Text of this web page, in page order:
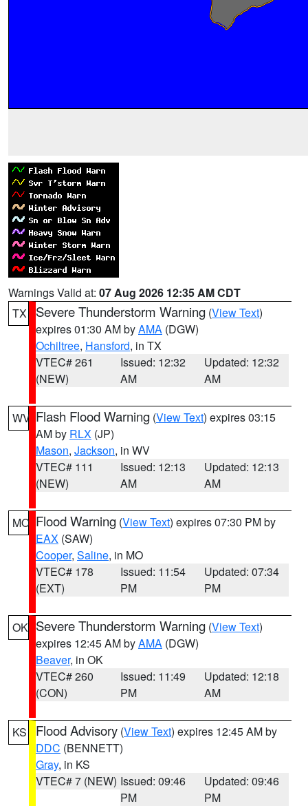
Warnings Valid at: 07 Aug 2026 12:35 AM CDT
TX
Severe Thunderstorm Warning (View Text)
expires 01:30 AM byAMA (DGW)
Ochiltree, Hansford, in TX
VTEC# 261
(NEW)
Issued: 12:32
AM
Updated: 12:32
AM
WV Flash Flood Warning (View Text) expires 03:15
AM by RLX (JP)
Mason, Jackson, in WV
VTEC# 111
(NEW)
Issued: 12:13
AM
Updated: 12:13
AM
MO Flood Warning (View Text) expires 07:30 PM by
EAX (SAW)
Cooper, Saline, in MO
VTEC# 178
(EXT)
Issued: 11:54
PM
Updated: 07:34
PM
OK Severe Thunderstorm Warning (View Text)
expires 12:45 AM byAMA (DGW)
Beaver, in OK
VTEC# 260
(CON)
Issued: 11:49
PM
Updated: 12:18
AM
KS Flood Advisory (View Text) expires 12:45 AM by
DDC (BENNETT)
Gray, in KS
VTEC# 7 (NEW) Issued: 09:46
PM
Updated: 09:46
PM